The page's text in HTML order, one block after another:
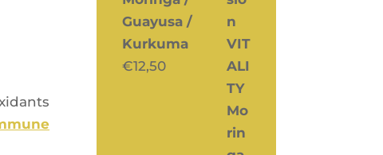
Guayusa /
Kurkuma
€12,50